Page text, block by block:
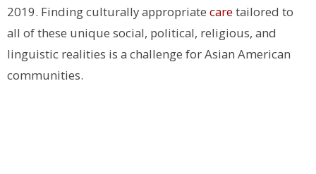
2019. Finding culturally appropriate caretailored to
all of these unique social, political, religious, and
linguistic realities is a challenge for Asian American
communities.